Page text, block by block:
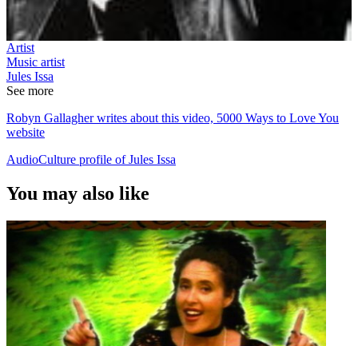
Artist
Music artist
Jules Issa
See more
Robyn Gallagher writes about this video, 5000 Ways to Love You
website
AudioCulture profile of Jules Issa
You may also like